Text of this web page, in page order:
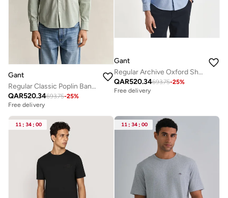
Gant
Regular Classic Poplin Banker Shirt
QAR520.34693.75-25%
Free delivery
Gant
Regular Archive Oxford Shirt
QAR520.34693.75-25%
Free delivery
11 : 34 : 00 11 : 34 : 00